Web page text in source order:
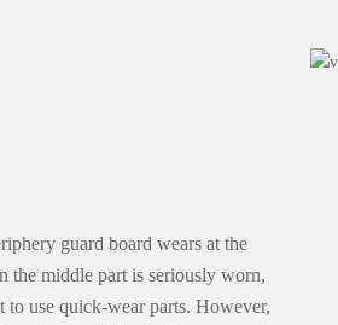
guard board wears at the
the middle part is seriously worn,
to use quick-wear parts. However,